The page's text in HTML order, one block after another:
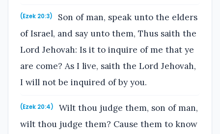
(Ezek 20:3)
Son of man, speak unto the elders
of Israel, and say unto them, Thus saith the
Lord Jehovah: Is it to inquire of me that ye
are come? As I live, saith the Lord Jehovah,
I will not be inquired of by you.
(Ezek 20:4)
Wilt thou judge them, son of man,
wilt thou judge them? Cause them to know